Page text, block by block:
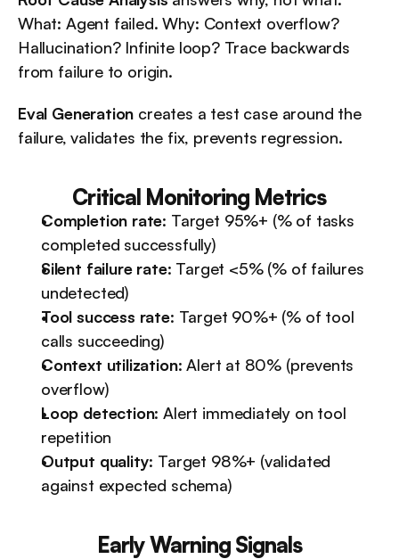
What: Agent failed. Why: Context overflow?
Hallucination? Infinite loop? Trace backwards
from failure to origin.
Eval Generation creates a test case around the
failure, validates the fix, prevents regression.
Critical Monitoring Metrics
Completion rate: Target 95%+ (% of tasks
completed successfully)
Silent failure rate: Target <5% (% of failures
undetected)
Tool success rate: Target 90%+ (% of tool
calls succeeding)
Context utilization: Alert at 80% (prevents
overflow)
Loop detection: Alert immediately on tool
repetition
Output quality: Target 98%+ (validated
against expected schema)
Early Warning Signals